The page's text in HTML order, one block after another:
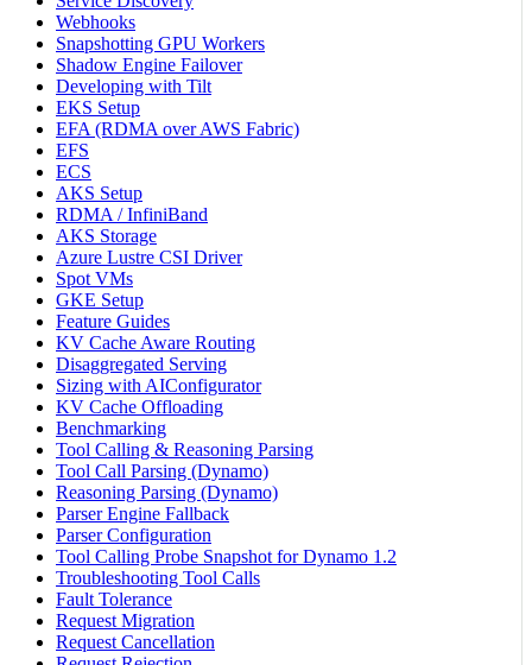
Webhooks
Snapshotting GPU Workers
Shadow Engine Failover
Developing with Tilt
EKS Setup
EFA (RDMA over AWS Fabric)
EFS
ECS
AKS Setup
RDMA / InfiniBand
AKS Storage
Azure Lustre CSI Driver
Spot VMs
GKE Setup
Feature Guides
KV Cache Aware Routing
Disaggregated Serving
Sizing with AIConfigurator
KV Cache Offloading
Benchmarking
Tool Calling & Reasoning Parsing
Tool Call Parsing (Dynamo)
Reasoning Parsing (Dynamo)
Parser Engine Fallback
Parser Configuration
Tool Calling Probe Snapshot for Dynamo 1.2
Troubleshooting Tool Calls
Fault Tolerance
Request Migration
Request Cancellation